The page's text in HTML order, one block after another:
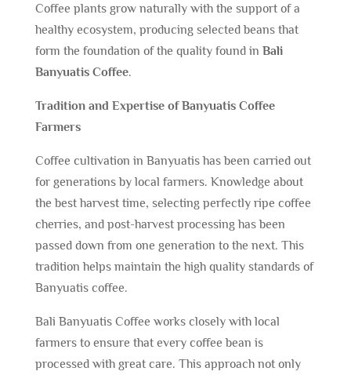
Coffee plants grow naturally with the support of a
healthy ecosystem, producing selected beans that
form the foundation of the quality found in Bali
Banyuatis Coffee.
Tradition and Expertise of Banyuatis Coffee
Farmers
Coffee cultivation in Banyuatis has been carried out
for generations by local farmers. Knowledge about
the best harvest time, selecting perfectly ripe coffee
cherries, and post-harvest processing has been
passed down from one generation to the next. This
tradition helps maintain the high quality standards of
Banyuatis coffee.
Bali Banyuatis Coffee works closely with local
farmers to ensure that every coffee bean is
processed with great care. This approach not only